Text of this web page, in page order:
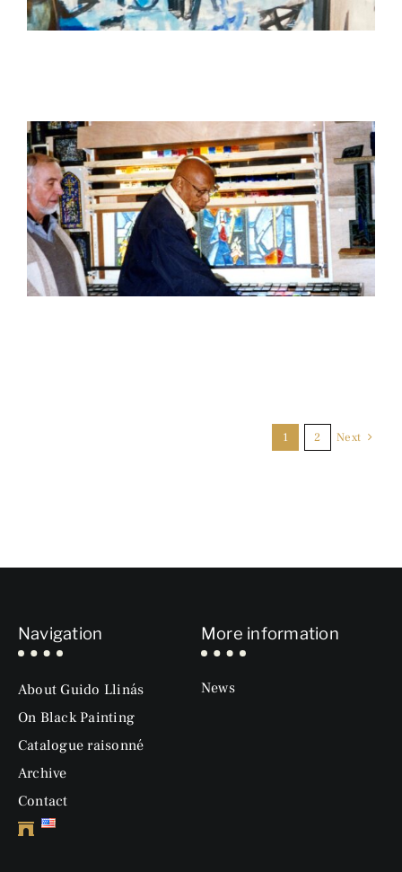
1 2 Next
Navigation
About Guido Llinás
On Black Painting
Catalogue raisonné
Archive
Contact
More information
News